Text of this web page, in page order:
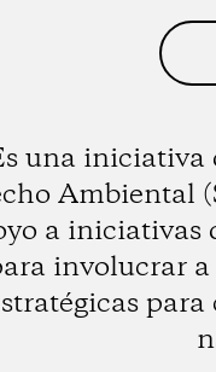
una iniciativa
Ambiental
a iniciativas
involucrar a